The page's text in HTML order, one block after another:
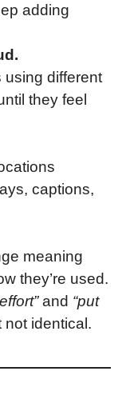
adding
using different
they feel
captions,
meaning
they’re used.
and “put
identical.